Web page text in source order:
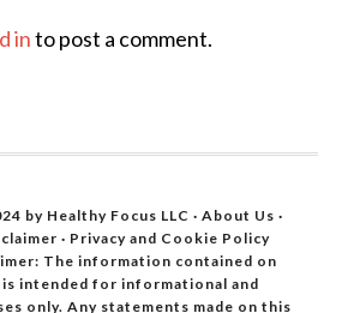
into post a comment.
by Healthy Focus LLC · About Us ·
· Privacy and Cookie Policy
The information contained on
is intended for informational and
only. Any statements made on this